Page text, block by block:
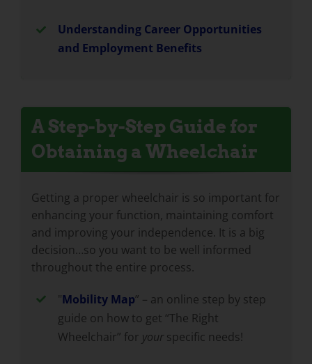
Understanding Career Opportunities
and Employment Benefits
A Step-by-Step Guide for
Obtaining a Wheelchair
Getting a proper wheelchair is so important for
enhancing your function, maintaining comfort
and improving your independence. It is a big
decision…so you want to be well informed
throughout the entire process.
"Mobility Map” – an online step by step
guide on how to get “The Right
Wheelchair” for your specific needs!